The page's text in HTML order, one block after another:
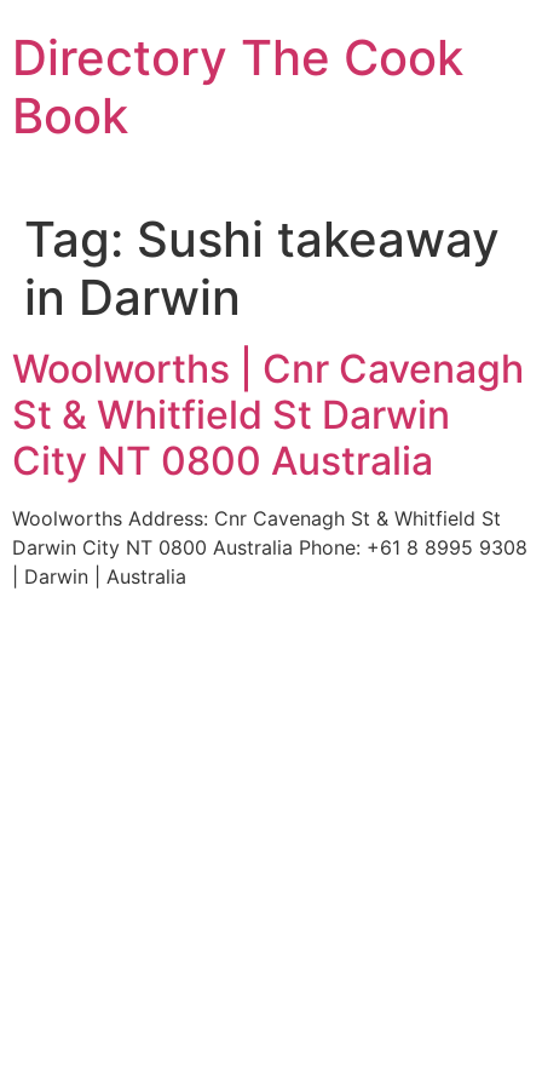
to
content
Directory The Cook
Book
Tag: Sushi takeaway
in Darwin
Woolworths | Cnr Cavenagh
St & Whitfield St Darwin
City NT 0800 Australia
Woolworths Address: Cnr Cavenagh St & Whitfield St
Darwin City NT 0800 Australia Phone: +61 8 8995 9308
| Darwin | Australia